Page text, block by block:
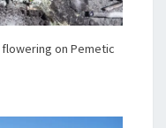
on Pemetic